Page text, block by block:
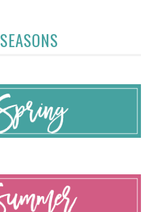
SEASONS